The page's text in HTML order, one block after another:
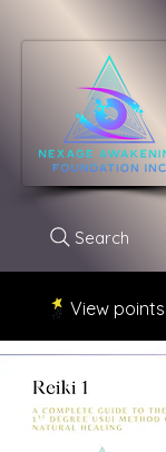
Search
View points